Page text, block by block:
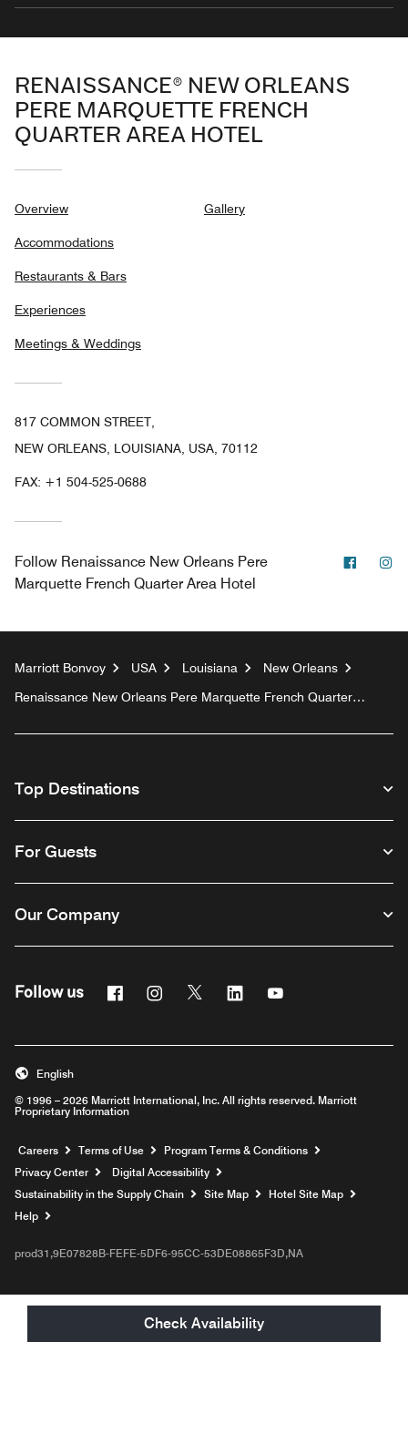
Check Availability
RENAISSANCE® NEW ORLEANS
PERE MARQUETTE FRENCH
QUARTER AREA HOTEL
Overview
Accommodations
Restaurants & Bars
Experiences
Meetings & Weddings
Gallery
817 COMMON STREET,
NEW ORLEANS, LOUISIANA, USA, 70112
FAX: +1 504-525-0688
Follow Renaissance New Orleans Pere
Marquette French Quarter Area Hotel
Marriott Bonvoy USA Louisiana
New Orleans
Renaissance New Orleans Pere Marquette French Quarter
Top Destinations
For Guests
Our Company
Follow us FacebookInstagram
Twitter Linkedin
© 1996 – 2026 Marriott International, Inc. All rights reserved. Marriott
Proprietary Information
English
Careers Opens a new window
Terms of Use
Program Terms & Conditions
Privacy Center
Digital Accessibility
Sustainability in the Supply Chain
Site Map
Hotel Site Map
Help
prod31,9E07828B-FEFE-5DF6-95CC-53DE08865F3D,NA